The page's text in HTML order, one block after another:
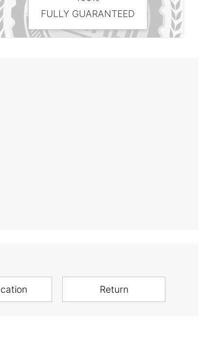
FULLY GUARANTEED
Return